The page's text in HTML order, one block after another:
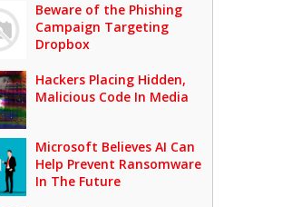
Beware of the Phishing
Campaign Targeting
Dropbox
Hackers Placing Hidden,
Malicious Code In Media
Microsoft Believes AI Can
Help Prevent Ransomware
In The Future